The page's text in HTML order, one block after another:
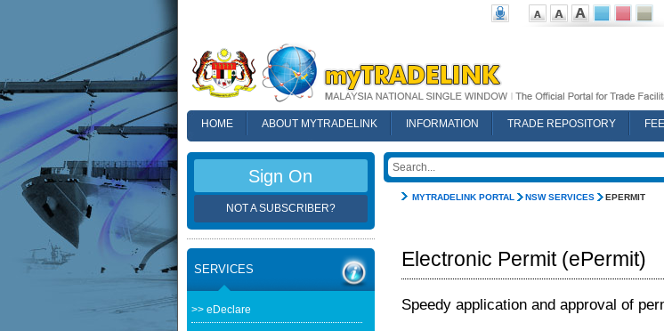
HOME ABOUT MYTRADELINK INFORMATION TRADE REPOSITORY
MYTRADELINK PORTAL NSW SERVICES EPERMIT
Electronic Permit (ePermit)
Speedy application and approval of
Sign On
NOT A SUBSCRIBER?
SERVICES
>> eDeclare